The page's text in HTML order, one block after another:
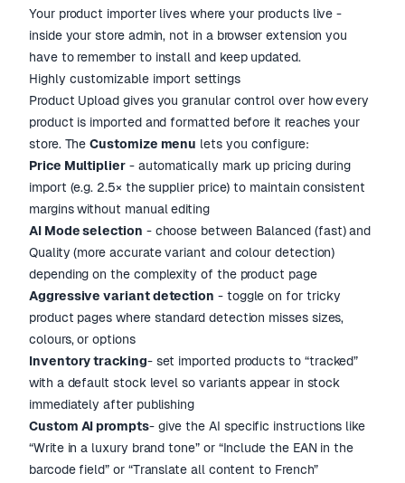
Your product importer lives where your products live -
inside your store admin, not in a browser extension you
have to remember to install and keep updated.
Highly customizable import settings
Product Upload gives you granular control over how every
product is imported and formatted before it reaches your
store. The Customize menu lets you configure:
Price Multiplier- automatically mark up pricing during
import (e.g. 2.5× the supplier price) to maintain consistent
margins without manual editing
AI Mode selection - choose between Balanced (fast) and
Quality (more accurate variant and colour detection)
depending on the complexity of the product page
Aggressive variant detection - toggle on for tricky
product pages where standard detection misses sizes,
colours, or options
Inventory tracking- set imported products to “tracked”
with a default stock level so variants appear in stock
immediately after publishing
Custom AI prompts- give the AI specific instructions like
“Write in a luxury brand tone” or “Include the EAN in the
barcode field” or “Translate all content to French”